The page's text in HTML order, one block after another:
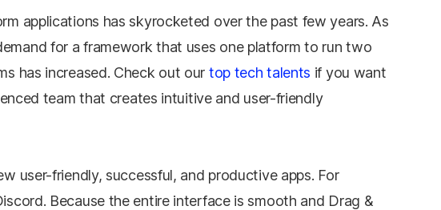
applications has skyrocketed over the past few years. As
for a framework that uses one platform to run two
has increased. Check out our top tech talents if you want
team that creates intuitive and user-friendly
user-friendly, successful, and productive apps. For
Because the entire interface is smooth and Drag &